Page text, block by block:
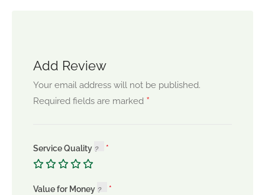
Add Review
Your email address will not be published.
Required fields are marked *
Service Quality
Value for Money